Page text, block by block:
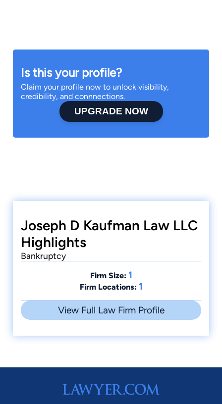
Is this your profile?
Claim your profile now to unlock visibility,
credibility, and connnections.
UPGRADE NOW
Joseph D Kaufman Law LLC
Highlights
Bankruptcy
Firm Size: 1
Firm Locations: 1
View Full Law Firm Profile